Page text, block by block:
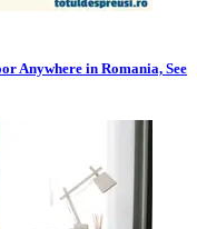
Anywhere in Romania, See